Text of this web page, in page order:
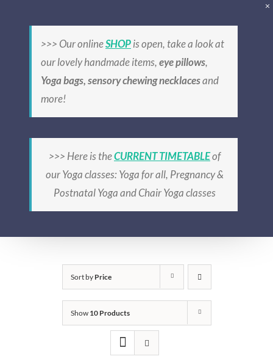
>>> Our onlineSHOPis open, take a look at
our lovely handmade items,eye pillows,
Yoga bags, sensory chewing necklacesand
more!
>>> Here is theCURRENT TIMETABLEof
our Yoga classes: Yoga for all, Pregnancy &
Postnatal Yoga and Chair Yoga classes
cotton
Sort by Price
Show 10 Products